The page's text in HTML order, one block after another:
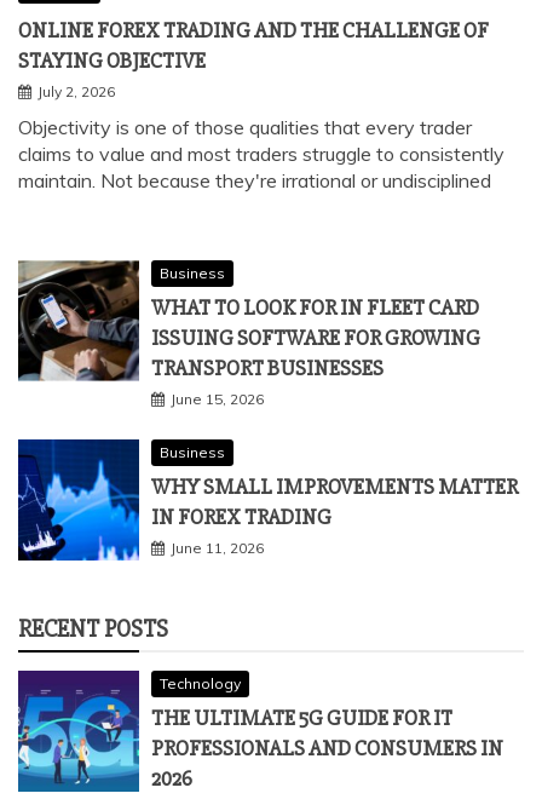
ONLINE FOREX TRADING AND THE CHALLENGE OF
STAYING OBJECTIVE
July 2, 2026
Objectivity is one of those qualities that every trader
claims to value and most traders struggle to consistently
maintain. Not because they're irrational or undisciplined
Business
WHAT TO LOOK FOR IN FLEET CARD
ISSUING SOFTWARE FOR GROWING
TRANSPORT BUSINESSES
June 15, 2026
Business
WHY SMALL IMPROVEMENTS MATTER
IN FOREX TRADING
June 11, 2026
RECENT POSTS
Technology
THE ULTIMATE 5G GUIDE FOR IT
PROFESSIONALS AND CONSUMERS IN
2026